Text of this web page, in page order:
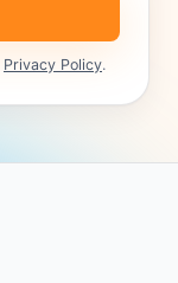
Privacy Policy.